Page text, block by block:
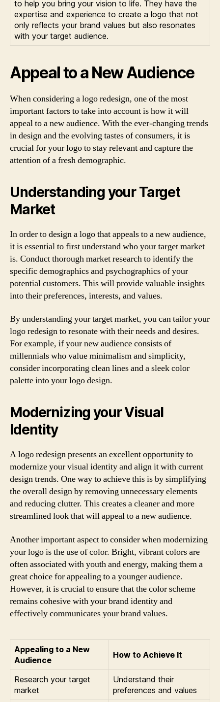
to help you bring your vision to life. They have the
expertise and experience to create a logo that not
only reflects your brand values but also resonates
with your target audience.
Appeal to a New Audience
When considering a logo redesign, one of the most
important factors to take into account is how it will
appeal to a new audience. With the ever-changing trends
in design and the evolving tastes of consumers, it is
crucial for your logo to stay relevant and capture the
attention of a fresh demographic.
Understanding your Target
Market
In order to design a logo that appeals to a new audience,
it is essential to first understand who your target market
is. Conduct thorough market research to identify the
specific demographics and psychographics of your
potential customers. This will provide valuable insights
into their preferences, interests, and values.
By understanding your target market, you can tailor your
logo redesign to resonate with their needs and desires.
For example, if your new audience consists of
millennials who value minimalism and simplicity,
consider incorporating clean lines and a sleek color
palette into your logo design.
Modernizing your Visual
Identity
A logo redesign presents an excellent opportunity to
modernize your visual identity and align it with current
design trends. One way to achieve this is by simplifying
the overall design by removing unnecessary elements
and reducing clutter. This creates a cleaner and more
streamlined look that will appeal to a new audience.
Another important aspect to consider when modernizing
your logo is the use of color. Bright, vibrant colors are
often associated with youth and energy, making them a
great choice for appealing to a younger audience.
However, it is crucial to ensure that the color scheme
remains cohesive with your brand identity and
effectively communicates your brand values.
Appealing to a New
Audience
How to Achieve It
Research your target
market
Understand their
preferences and values